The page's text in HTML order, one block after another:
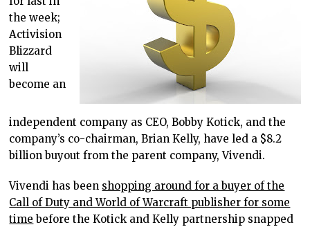
the week;
Activision
Blizzard
will
become an
independent company as CEO, Bobby Kotick, and the
company’s co-chairman, Brian Kelly, have led a $8.2
billion buyout from the parent company, Vivendi.
Vivendi has been shopping around for a buyer of the
Call of Duty and World of Warcraft publisher for some
time before the Kotick and Kelly partnership snapped